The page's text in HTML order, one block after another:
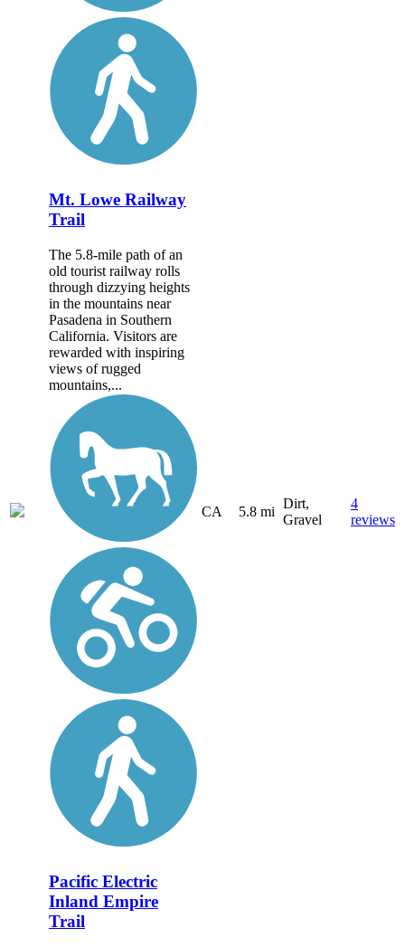
Mt. Lowe Railway
Trail
The 5.8-mile path of an
old tourist railway rolls
through dizzying heights
in the mountains near
Pasadena in Southern
California. Visitors are
rewarded with inspiring
views of rugged
mountains,...
CA 5.8 mi
Dirt,
Gravel
4
reviews
Pacific Electric
Inland Empire
Trail